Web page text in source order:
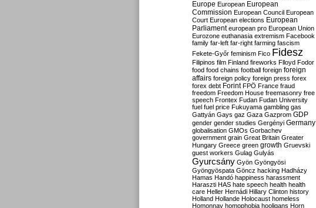
Europe European European
Commission European Council European
Court European elections European
Parliament european pro European Union
Eurozone euthanasia extremism Facebook
family far-left far-right farming fascism
Fekete-Győr feminism Fico Fidesz
Filipinos film Finland fireworks Flloyd Fodor
food food chains football foreign foreign
affairs foreign policy foreign press forex
forex debt Forint FPÖ France fraud
freedom Freedom House freemasonry free
speech Frontex Fudan Fudan University
fuel fuel price Fukuyama gambling gas
Gattyán Gays gaz Gaza Gazprom GDP
gender gender studies Gergényi Germany
globalisation GMOs Gorbachev
government grain Great Britain Greater
Hungary Greece green growth Gruevski
guest workers Gulag Gulyás
Gyurcsány Gyön Gyöngyösi
Gyöngyöspata Göncz hacking Hadházy
Hamas Handó happiness harassment
Haraszti HAS hate speech health health
care Heller Hernádi Hillary Clinton history
Holland Hollande Holocaust homeless
Homonnay homophobia hooligans Horn